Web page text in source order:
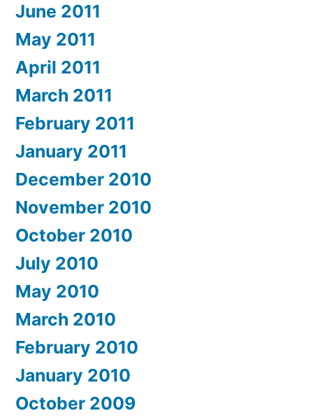
June 2011
May 2011
April 2011
March 2011
February 2011
January 2011
December 2010
November 2010
October 2010
July 2010
May 2010
March 2010
February 2010
January 2010
October 2009